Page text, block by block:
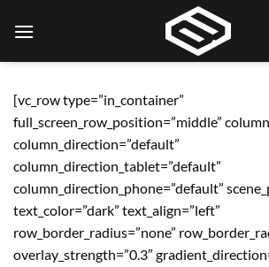
[vc_row type=”in_container”
full_screen_row_position=”middle”
column_direction=”default”
column_direction_tablet=”default”
column_direction_phone=”default”
text_color=”dark” text_align=”left”
row_border_radius=”none”
overlay_strength=”0.3″